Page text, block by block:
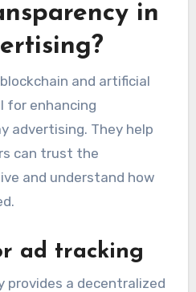
in
and artificial
for enhancing
advertising. They help
can trust the
and understand how
ad tracking
provides a decentralized